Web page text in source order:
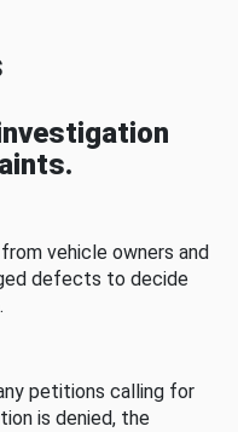
vehicle owners and
defects to decide
petitions calling for
is denied, the